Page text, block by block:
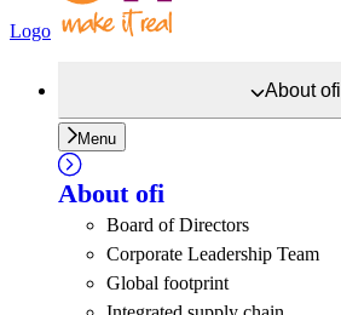
Logo
Aboutofi
Menu
About ofi
Board of Directors
Corporate Leadership Team
Global footprint